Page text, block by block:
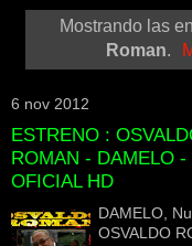
Mostrando las
Roman.
6 nov 2012
ESTRENO :
ROMAN - DAMELO -
OFICIAL HD
DAMELO,
OSVALDO